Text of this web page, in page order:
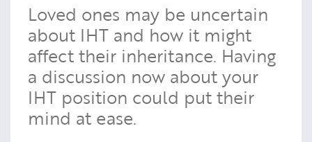
Loved ones may be uncertain
about IHT and how it might
affect their inheritance. Having
a discussion now about your
IHT position could put their
mind at ease.